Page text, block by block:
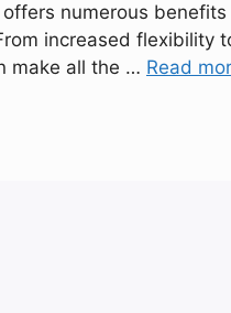
offers numerous
increased flexibility
make all the … Read